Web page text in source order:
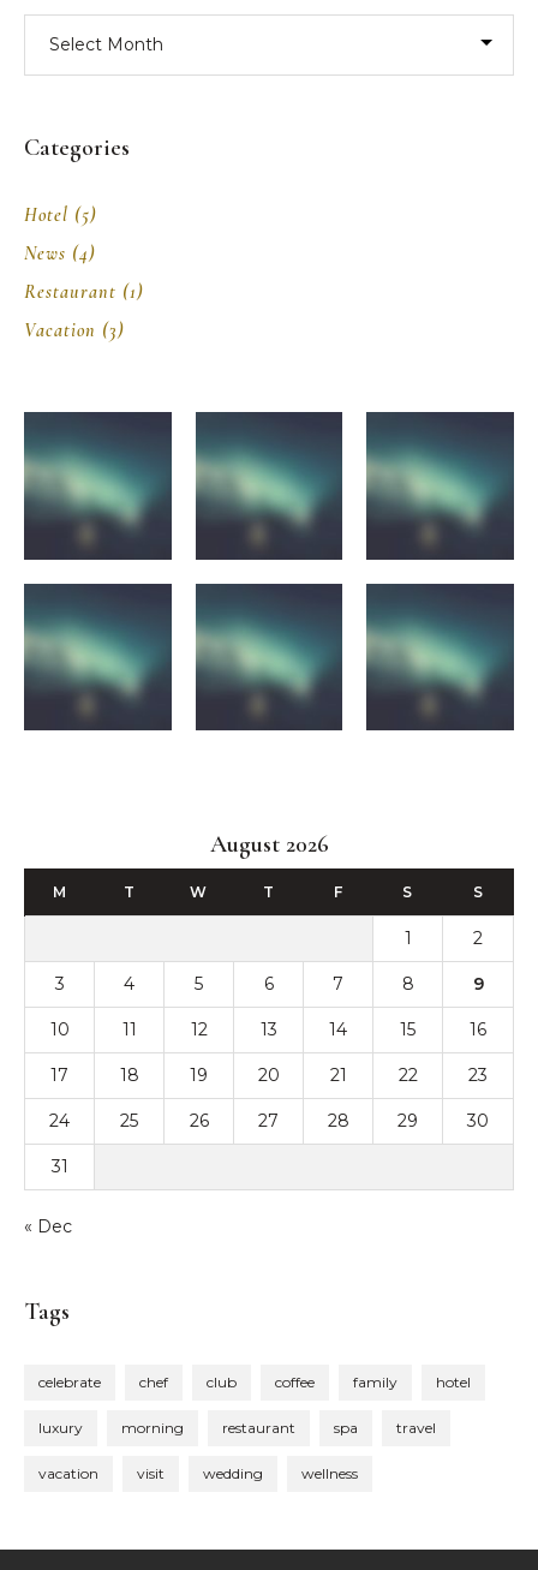
Categories
Hotel (5)
News (4)
Restaurant (1)
Vacation (3)
August 2026
M T W T F S S
1 2
3 4 5 6 7 8 9
10 11 12 13 14 15 16
17 18 19 20 21 22 23
24 25 26 27 28 29 30
31
« Dec
Tags
celebrate chef club coffee family hotel
luxury morning restaurant spa travel
vacation visit wedding wellness